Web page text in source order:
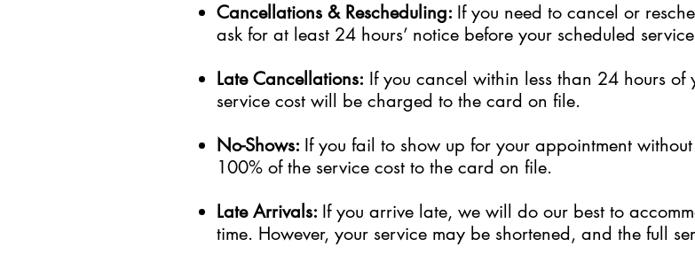
Cancellations & Rescheduling: If you need to cancel or
ask for at least 24 hours’ notice before your scheduled
Late Cancellations: Ifyou cancel within less than 24 hours
service cost will be charged to the card on file.
No-Shows: If you fail to show up for your appointment
100% of the service cost to the card on file.
Late Arrivals: If you arrive late, we will do our best to
time. However, your service may be shortened, and the full